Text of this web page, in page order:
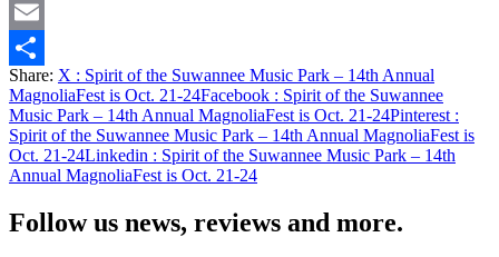
Twitter
Email
Share
Share: X : Spirit of the Suwannee Music Park – 14th Annual
MagnoliaFest is Oct. 21-24Facebook : Spirit of the Suwannee
Music Park – 14th Annual MagnoliaFest is Oct. 21-24Pinterest :
Spirit of the Suwannee Music Park – 14th Annual MagnoliaFest is
Oct. 21-24Linkedin : Spirit of the Suwannee Music Park – 14th
Annual MagnoliaFest is Oct. 21-24
Follow us news, reviews and more.